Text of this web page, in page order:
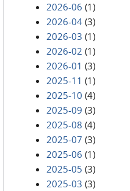
2026-06 (1)
2026-04 (3)
2026-03 (1)
2026-02 (1)
2026-01 (3)
2025-11 (1)
2025-10 (4)
2025-09 (3)
2025-08 (4)
2025-07 (3)
2025-06 (1)
2025-05 (3)
2025-03 (3)